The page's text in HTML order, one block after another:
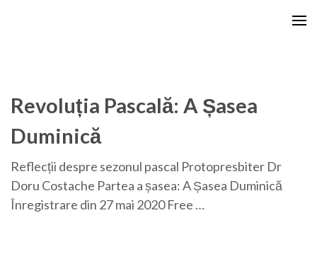
Revoluția Pascală: A Șasea
Duminică
Reflecții despre sezonul pascal Protopresbiter Dr
Doru Costache Partea a șasea: A Șasea Duminică
Înregistrare din 27 mai 2020 Free …